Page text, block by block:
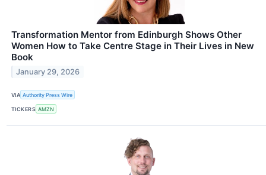
Transformation Mentor from Edinburgh Shows Other
Women How to Take Centre Stage in Their Lives in New
Book
January 29, 2026
VIA Authority Press Wire
TICKERS AMZN